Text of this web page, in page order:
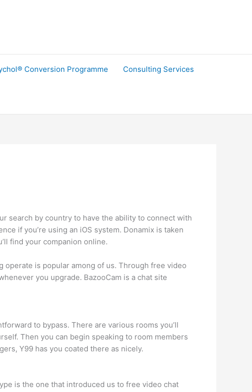
Conversion Programme Consulting Services
search by country to have the ability to connect with
if you’re using an iOS system. Donamix is taken
find your companion online.
is popular among of us. Through free video
you upgrade. BazooCam is a chat site
to bypass. There are various rooms you’ll
Then you can begin speaking to room members
Y99 has you coated there as nicely.
is the one that introduced us to free video chat